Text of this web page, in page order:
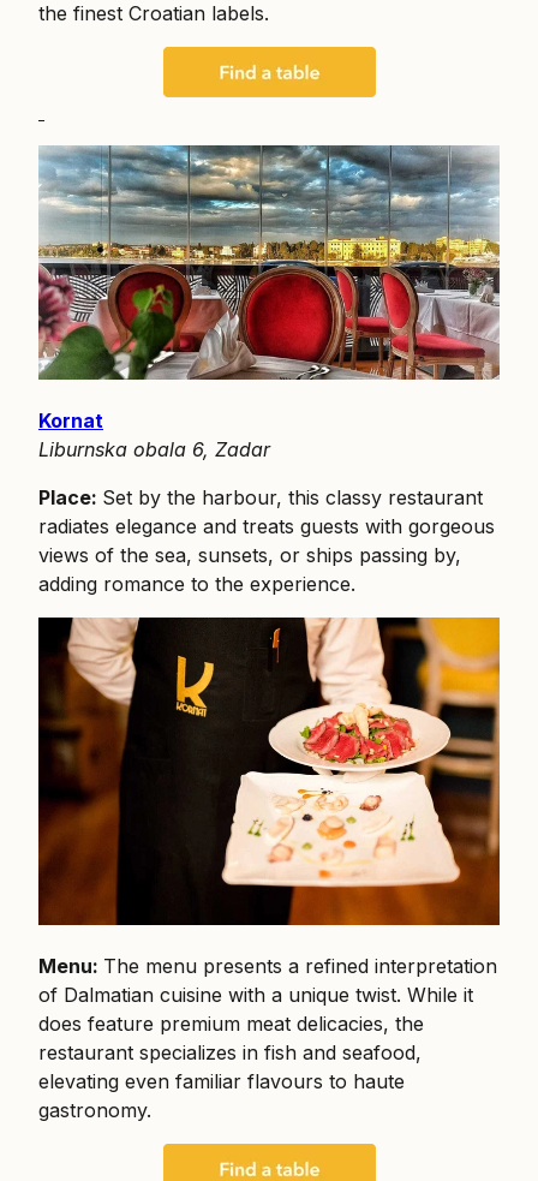
the finest Croatian labels.
Kornat
Liburnska obala 6, Zadar
Place: Set by the harbour, this classy restaurant
radiates elegance and treats guests with gorgeous
views of the sea, sunsets, or ships passing by,
adding romance to the experience.
Menu: The menu presents a refined interpretation
of Dalmatian cuisine with a unique twist. While it
does feature premium meat delicacies, the
restaurant specializes in fish and seafood,
elevating even familiar flavours to haute
gastronomy.